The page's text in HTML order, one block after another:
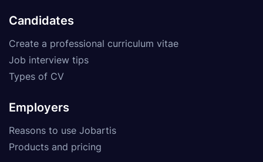
Candidates
Create a professional curriculum vitae
Job interview tips
Types of CV
Employers
Reasons to use Jobartis
Products and pricing